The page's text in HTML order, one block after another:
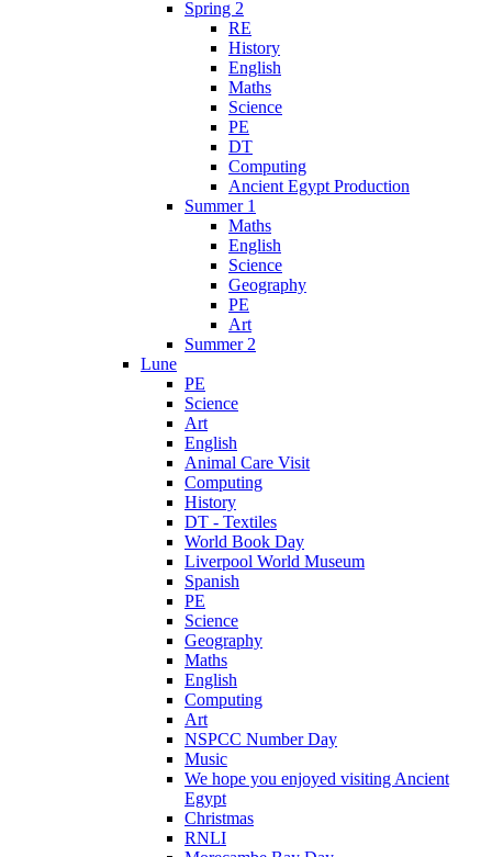
Spring 2
RE
History
English
Maths
Science
PE
DT
Computing
Ancient Egypt Production
Summer 1
Maths
English
Science
Geography
PE
Art
Summer 2
Lune
PE
Science
Art
English
Animal Care Visit
Computing
History
DT - Textiles
World Book Day
Liverpool World Museum
Spanish
PE
Science
Geography
Maths
English
Computing
Art
NSPCC Number Day
Music
We hope you enjoyed visiting Ancient
Egypt
Christmas
RNLI